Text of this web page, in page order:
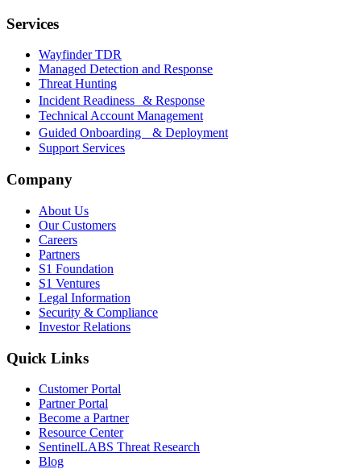
Services
Wayfinder TDR
Managed Detection and Response
Threat Hunting
Incident Readiness & Response
Technical Account Management
Guided Onboarding & Deployment
Support Services
Company
About Us
Our Customers
Careers
Partners
S1 Foundation
S1 Ventures
Legal Information
Security & Compliance
Investor Relations
Quick Links
Customer Portal
Partner Portal
Become a Partner
Resource Center
SentinelLABS Threat Research
Blog